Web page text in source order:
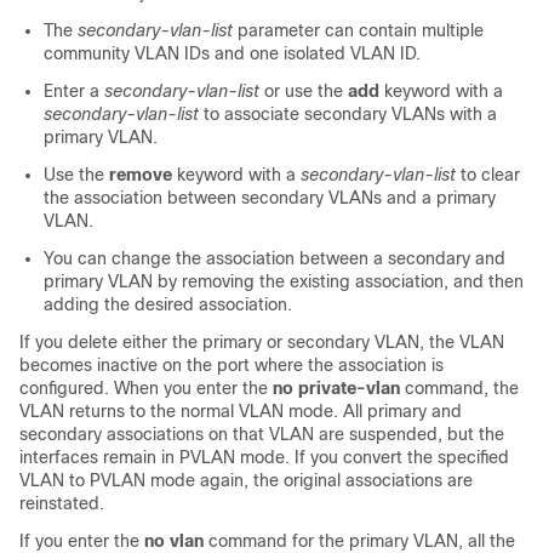
The secondary-vlan-list parameter can contain multiple
community VLAN IDs and one isolated VLAN ID.
Enter a secondary-vlan-list or use the add keyword with a
secondary-vlan-list to associate secondary VLANs with a
primary VLAN.
Use the remove keyword with a secondary-vlan-list to clear
the association between secondary VLANs and a primary
VLAN.
You can change the association between a secondary and
primary VLAN by removing the existing association, and then
adding the desired association.
If you delete either the primary or secondary VLAN, the VLAN
becomes inactive on the port where the association is
configured. When you enter the no private-vlan command, the
VLAN returns to the normal VLAN mode. All primary and
secondary associations on that VLAN are suspended, but the
interfaces remain in PVLAN mode. If you convert the specified
VLAN to PVLAN mode again, the original associations are
reinstated.
If you enter the no vlan command for the primary VLAN, all the